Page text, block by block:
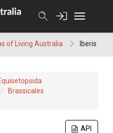
of Living Australia Iberis
Brassicales
API